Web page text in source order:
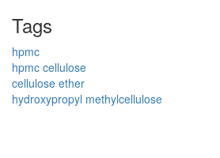
Tags
hpmc
hpmc cellulose
cellulose ether
hydroxypropyl methylcellulose